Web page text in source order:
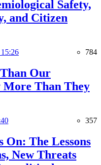
Safety,
and Citizen
784
Our
More Than They
357
On: The Lessons
New Threats